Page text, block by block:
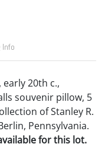
Info
20th c.,
souvenir pillow, 5
of Stanley R.
Pennsylvania.
for this lot.